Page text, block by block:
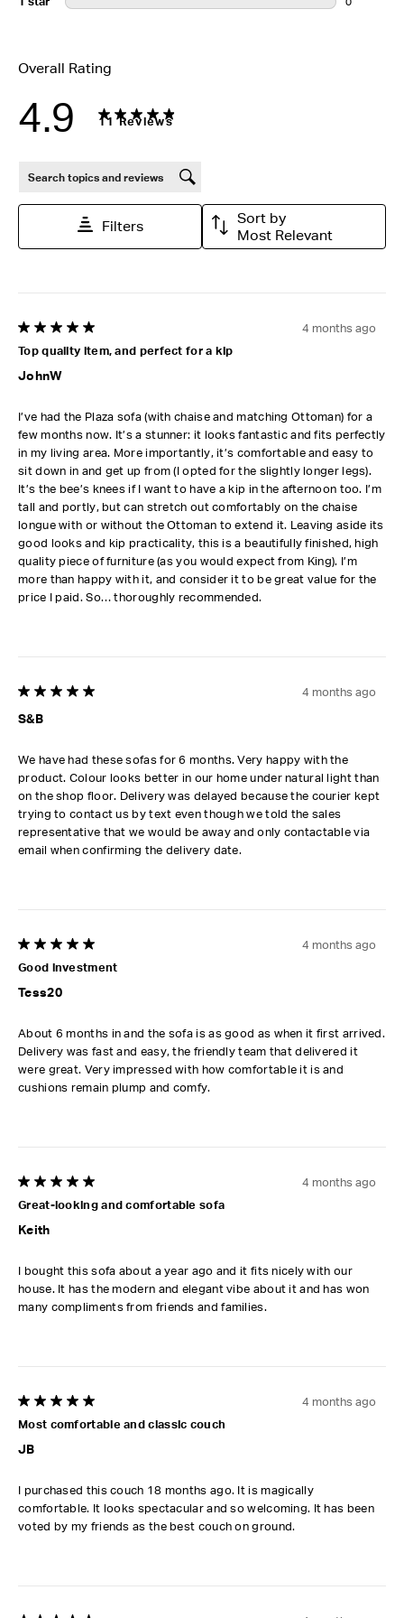
Overall Rating
4.9 11 Reviews
Search topics and reviews search region
Filters
Sort by
Most Relevant
5 out of 5 stars.
Top quality item, and perfect for a kip
JohnW
4 months ago
I’ve had the Plaza sofa (with chaise and matching Ottoman) for a
few months now. It’s a stunner: it looks fantastic and fits perfectly
in my living area. More importantly, it’s comfortable and easy to
sit down in and get up from (I opted for the slightly longer legs).
It’s the bee’s knees if I want to have a kip in the afternoon too. I’m
tall and portly, but can stretch out comfortably on the chaise
longue with or without the Ottoman to extend it. Leaving aside its
good looks and kip practicality, this is a beautifully finished, high
quality piece of furniture (as you would expect from King). I’m
more than happy with it, and consider it to be great value for the
price I paid. So… thoroughly recommended.
5 out of 5 stars.
S&B
4 months ago
We have had these sofas for 6 months. Very happy with the
product. Colour looks better in our home under natural light than
on the shop floor. Delivery was delayed because the courier kept
trying to contact us by text even though we told the sales
representative that we would be away and only contactable via
email when confirming the delivery date.
5 out of 5 stars.
Good investment
Tess20
4 months ago
About 6 months in and the sofa is as good as when it first arrived.
Delivery was fast and easy, the friendly team that delivered it
were great. Very impressed with how comfortable it is and
cushions remain plump and comfy.
5 out of 5 stars.
Great-looking and comfortable sofa
Keith
4 months ago
I bought this sofa about a year ago and it fits nicely with our
house. It has the modern and elegant vibe about it and has won
many compliments from friends and families.
5 out of 5 stars.
Most comfortable and classic couch
JB
4 months ago
I purchased this couch 18 months ago. It is magically
comfortable. It looks spectacular and so welcoming. It has been
voted by my friends as the best couch on ground.